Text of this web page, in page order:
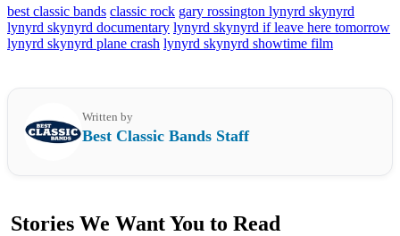
best classic bands classic rock gary rossington lynyrd skynyrd
lynyrd skynyrd documentary lynyrd skynyrd if leave here tomorrow
lynyrd skynyrd plane crash lynyrd skynyrd showtime film
Written by
Best Classic Bands Staff
Stories We Want You to Read